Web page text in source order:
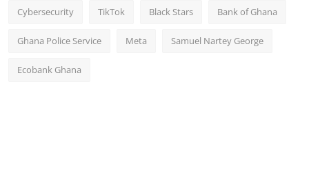
Cybersecurity TikTok Black Stars Bank of Ghana
Ghana Police Service Meta Samuel Nartey George
Ecobank Ghana